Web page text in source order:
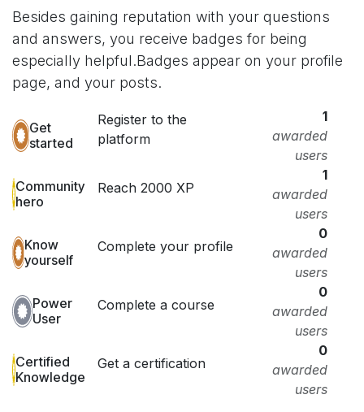
Besides gaining reputation with your questions
and answers, you receive badges for being
especially helpful.Badges appear on your profile
page, and your posts.
Get
started
Register to the
platform
1
awarded
users
Community
hero
Reach 2000 XP
1
awarded
users
Know
yourself
Complete your profile
0
awarded
users
Power
User
Complete a course
0
awarded
users
Certified
Knowledge
Get a certification
0
awarded
users